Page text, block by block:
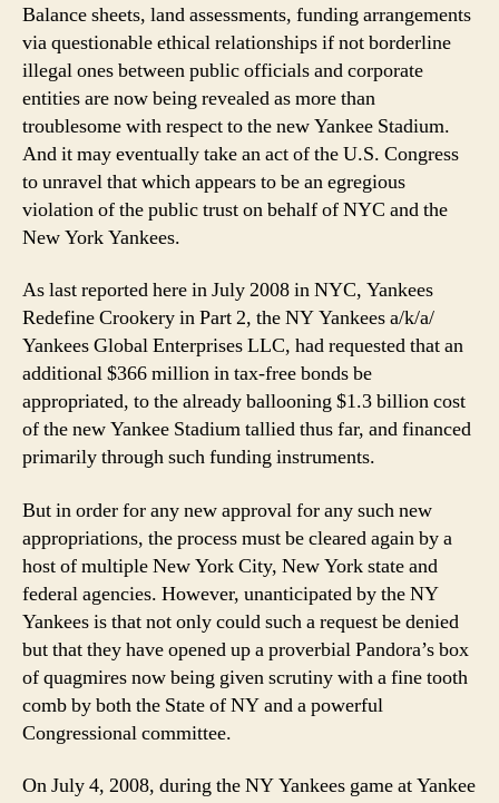
Balance sheets, land assessments, funding arrangements
via questionable ethical relationships if not borderline
illegal ones between public officials and corporate
entities are now being revealed as more than
troublesome with respect to the new Yankee Stadium.
And it may eventually take an act of the U.S. Congress
to unravel that which appears to be an egregious
violation of the public trust on behalf of NYC and the
New York Yankees.
As last reported here in July 2008 in NYC, Yankees
Redefine Crookery in Part 2, the NY Yankees a/k/a/
Yankees Global Enterprises LLC, had requested that an
additional $366 million in tax-free bonds be
appropriated, to the already ballooning $1.3 billion cost
of the new Yankee Stadium tallied thus far, and financed
primarily through such funding instruments.
But in order for any new approval for any such new
appropriations, the process must be cleared again by a
host of multiple New York City, New York state and
federal agencies. However, unanticipated by the NY
Yankees is that not only could such a request be denied
but that they have opened up a proverbial Pandora’s box
of quagmires now being given scrutiny with a fine tooth
comb by both the State of NY and a powerful
Congressional committee.
On July 4, 2008, during the NY Yankees game at Yankee